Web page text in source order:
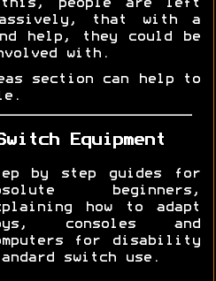
this, people are left
that with a
help, they could be
with.
section can help to
Equipment
by step guides for
beginners,
how to adapt
consoles and
for disability
switch use.